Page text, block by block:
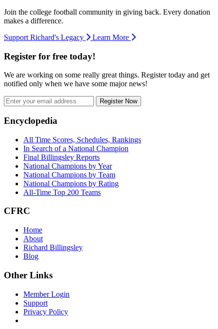
Join the college football community in giving back. Every donation
makes a difference.
Support Richard's Legacy
Learn More
Register for free today!
We are working on some really great things. Register today and get
notified only when we have some major news!
Register Now
Footer
Encyclopedia
All Time Scores, Schedules, Rankings
In Search of a National Champion
Final Billingsley Reports
National Champions by Year
National Champions by Team
National Champions by Rating
All-Time Top 200 Teams
CFRC
Home
About
Richard Billingsley
Blog
Other Links
Member Login
Support
Privacy Policy